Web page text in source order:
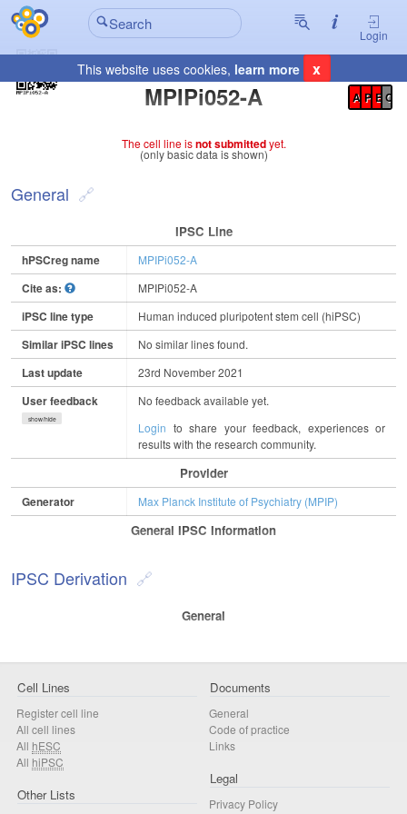
Login
This website uses cookies, learn more x
MPIPi052-A
Registration Summary
A P E C
The cell line isnot submittedyet.
(only basic data is shown)
General
IPSC Line
hPSCreg name MPIPi052-A
Cite as: MPIPi052-A
iPSC line type Human induced pluripotent stem cell (hiPSC)
Similar iPSC lines No similar lines found.
Last update 23rd November 2021
User feedback
show/hide
No feedback available yet.
Login to share your feedback, experiences or
results with the research community.
Provider
Generator Max Planck Institute of Psychiatry (MPIP)
General IPSC Information
IPSC Derivation
General
Cell Lines
Register cell line
All cell lines
All hESC
All hiPSC
Other Lists
Documents
General
Code of practice
Links
Legal
Privacy Policy